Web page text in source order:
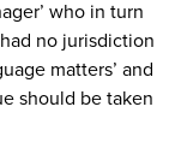
who in turn
no jurisdiction
matters’ and
should be taken